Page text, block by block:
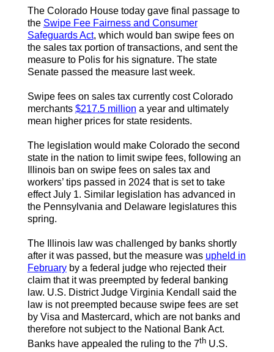
The Colorado House today gave final passage to
the Swipe Fee Fairness and Consumer
Safeguards Act, which would ban swipe fees on
the sales tax portion of transactions, and sent the
measure to Polis for his signature. The state
Senate passed the measure last week.
Swipe fees on sales tax currently cost Colorado
merchants $217.5 million a year and ultimately
mean higher prices for state residents.
The legislation would make Colorado the second
state in the nation to limit swipe fees, following an
Illinois ban on swipe fees on sales tax and
workers’ tips passed in 2024 that is set to take
effect July 1. Similar legislation has advanced in
the Pennsylvania and Delaware legislatures this
spring.
The Illinois law was challenged by banks shortly
after it was passed, but the measure was upheld in
Februaryby a federal judge who rejected their
claim that it was preempted by federal banking
law. U.S. District Judge Virginia Kendall said the
law is not preempted because swipe fees are set
by Visa and Mastercard, which are not banks and
therefore not subject to the National Bank Act.
Banks have appealed the ruling to the 7thU.S.